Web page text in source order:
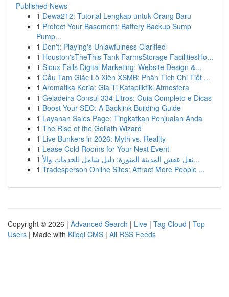
Published News
1 Dewa212: Tutorial Lengkap untuk Orang Baru
1 Protect Your Basement: Battery Backup Sump
Pump...
1 Don't: Playing's Unlawfulness Clarified
1 Houston'sTheThis Tank FarmsStorage FacilitiesHo...
1 Sioux Falls Digital Marketing: Website Design &...
1 Cầu Tam Giác Lô Xiên XSMB: Phân Tích Chi Tiết ...
1 Aromatika Keria: Gia Ti Katapliktiki Atmosfera
1 Geladeira Consul 334 Litros: Guia Completo e Dicas
1 Boost Your SEO: A Backlink Building Guide
1 Layanan Sales Page: Tingkatkan Penjualan Anda
1 The Rise of the Goliath Wizard
1 Live Bunkers in 2026: Myth vs. Reality
1 Lease Cold Rooms for Your Next Event
1
نقل عفش المدينة المنورة: دليل شامل للخدمات والأ...
1 Tradesperson Online Sites: Attract More People ...
Copyright © 2026 | Advanced Search | Live | Tag Cloud | Top
Users | Made with Kliqqi CMS | All RSS Feeds